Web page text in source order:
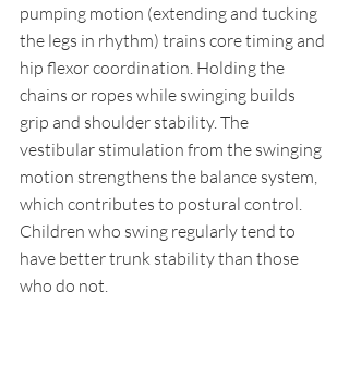
pumping motion (extending and tucking
the legs in rhythm) trains core timing and
hip flexor coordination. Holding the
chains or ropes while swinging builds
grip and shoulder stability. The
vestibular stimulation from the swinging
motion strengthens the balance system,
which contributes to postural control.
Children who swing regularly tend to
have better trunk stability than those
who do not.